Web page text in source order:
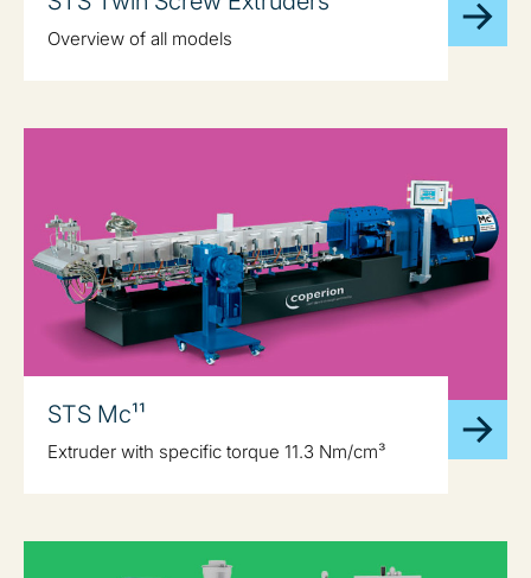
Overview of all models
STS Mc¹¹
Extruder with specific torque 11.3 Nm/cm³